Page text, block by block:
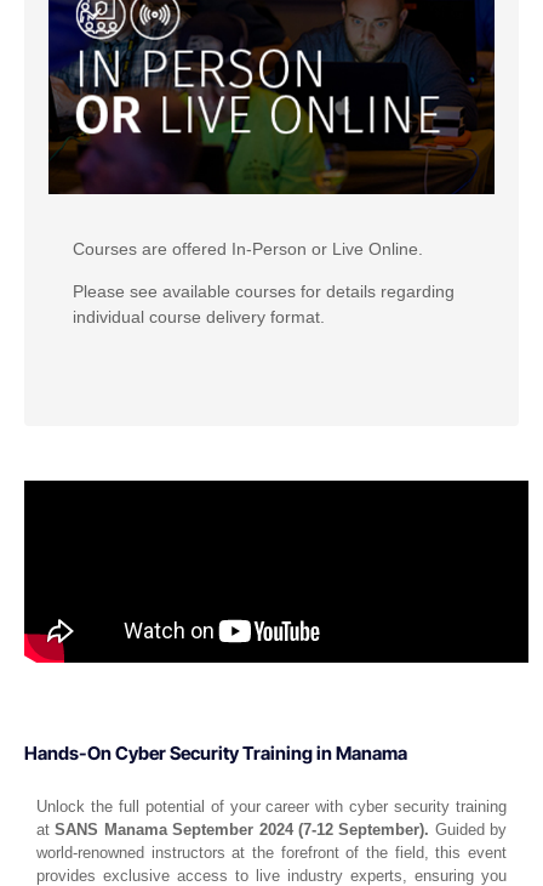
Hands-On Cyber Security Training in Manama
Unlock the full potential of your career with cyber security training
atSANS Manama September 2024 (7-12 September). Guided by
world-renowned instructors at the forefront of the field, this event
provides exclusive access to live industry experts, ensuring you
Courses are offered In-Person or Live Online.
Please see available courses for details regarding
individual course delivery format.